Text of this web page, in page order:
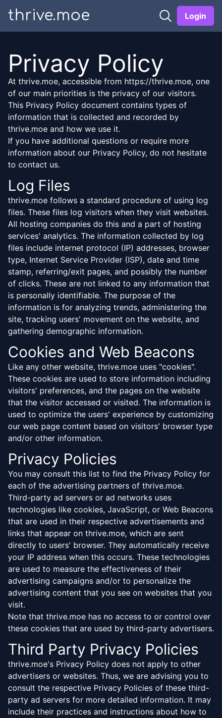
thrive.moe Login
Privacy Policy
At thrive.moe, accessible from https://thrive.moe, one
of our main priorities is the privacy of our visitors.
This Privacy Policy document contains types of
information that is collected and recorded by
thrive.moe and how we use it.
If you have additional questions or require more
information about our Privacy Policy, do not hesitate
to contact us.
Log Files
thrive.moe follows a standard procedure of using log
files. These files log visitors when they visit websites.
All hosting companies do this and a part of hosting
services' analytics. The information collected by log
files include internet protocol (IP) addresses, browser
type, Internet Service Provider (ISP), date and time
stamp, referring/exit pages, and possibly the number
of clicks. These are not linked to any information that
is personally identifiable. The purpose of the
information is for analyzing trends, administering the
site, tracking users' movement on the website, and
gathering demographic information.
Cookies and Web Beacons
Like any other website, thrive.moe uses "cookies".
These cookies are used to store information including
visitors' preferences, and the pages on the website
that the visitor accessed or visited. The information is
used to optimize the users' experience by customizing
our web page content based on visitors' browser type
and/or other information.
Privacy Policies
You may consult this list to find the Privacy Policy for
each of the advertising partners of thrive.moe.
Third-party ad servers or ad networks uses
technologies like cookies, JavaScript, or Web Beacons
that are used in their respective advertisements and
links that appear on thrive.moe, which are sent
directly to users' browser. They automatically receive
your IP address when this occurs. These technologies
are used to measure the effectiveness of their
advertising campaigns and/or to personalize the
advertising content that you see on websites that you
visit.
Note that thrive.moe has no access to or control over
these cookies that are used by third-party advertisers.
Third Party Privacy Policies
thrive.moe's Privacy Policy does not apply to other
advertisers or websites. Thus, we are advising you to
consult the respective Privacy Policies of these third-
party ad servers for more detailed information. It may
include their practices and instructions about how to